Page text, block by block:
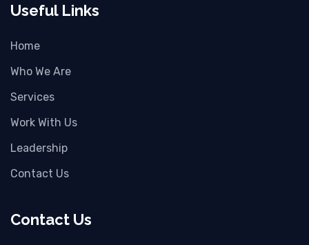
Useful Links
Home
Who We Are
Services
Work With Us
Leadership
Contact Us
Contact Us